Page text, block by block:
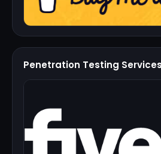
Penetration Testing